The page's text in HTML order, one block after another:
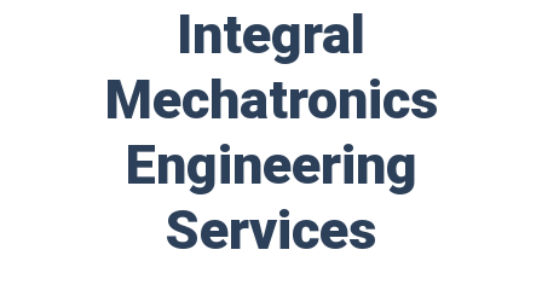
Integral
Mechatronics
Engineering
Services